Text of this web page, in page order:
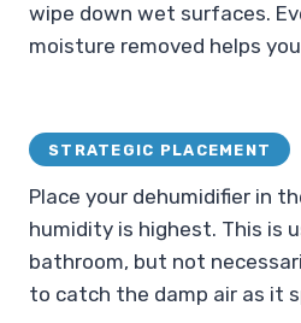
wipe down wet surfaces.
moisture removed helps
STRATEGIC PLACEMENT
Place your dehumidifier in
humidity is highest. This is
bathroom, but not
to catch the damp air as it